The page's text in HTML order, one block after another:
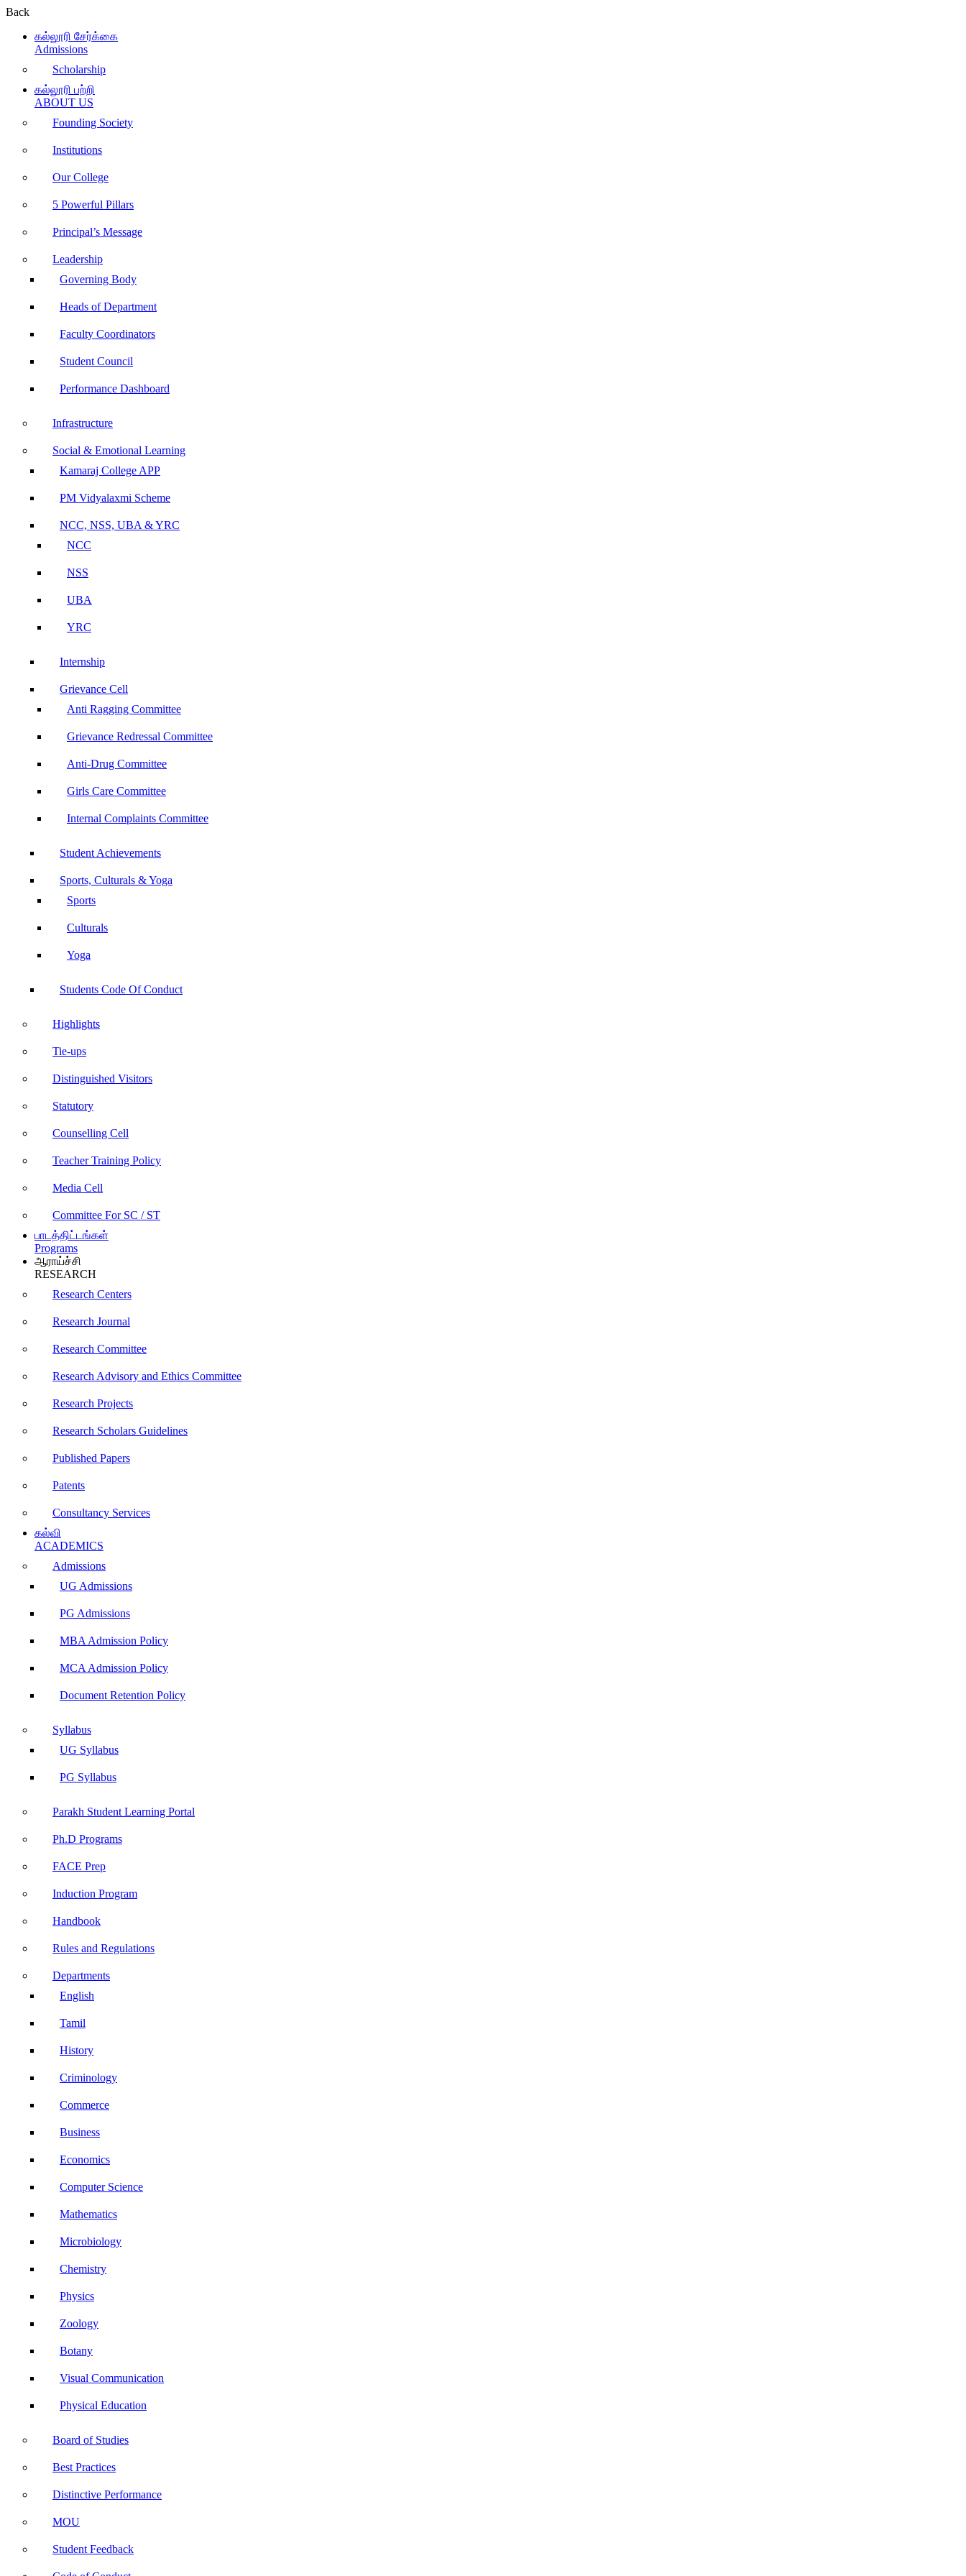
Back
கல்லூரி சேர்க்கை
Admissions
Scholarship
கல்லூரி பற்றி
ABOUT US
Founding Society
Institutions
Our College
5 Powerful Pillars
Principal’s Message
Leadership
Governing Body
Heads of Department
Faculty Coordinators
Student Council
Performance Dashboard
Infrastructure
Social & Emotional Learning
Kamaraj College APP
PM Vidyalaxmi Scheme
NCC, NSS, UBA & YRC
NCC
NSS
UBA
YRC
Internship
Grievance Cell
Anti Ragging Committee
Grievance Redressal Committee
Anti-Drug Committee
Girls Care Committee
Internal Complaints Committee
Student Achievements
Sports, Culturals & Yoga
Sports
Culturals
Yoga
Students Code Of Conduct
Highlights
Tie-ups
Distinguished Visitors
Statutory
Counselling Cell
Teacher Training Policy
Media Cell
Committee For SC / ST
பாடத்திட்டங்கள்
Programs
ஆராய்ச்சி
RESEARCH
Research Centers
Research Journal
Research Committee
Research Advisory and Ethics Committee
Research Projects
Research Scholars Guidelines
Published Papers
Patents
Consultancy Services
கல்வி
ACADEMICS
Admissions
UG Admissions
PG Admissions
MBA Admission Policy
MCA Admission Policy
Document Retention Policy
Syllabus
UG Syllabus
PG Syllabus
Parakh Student Learning Portal
Ph.D Programs
FACE Prep
Induction Program
Handbook
Rules and Regulations
Departments
English
Tamil
History
Criminology
Commerce
Business
Economics
Computer Science
Mathematics
Microbiology
Chemistry
Physics
Zoology
Botany
Visual Communication
Physical Education
Board of Studies
Best Practices
Distinctive Performance
MOU
Student Feedback